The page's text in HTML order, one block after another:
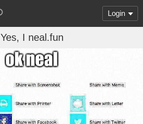
Login
Yes, I neal.fun